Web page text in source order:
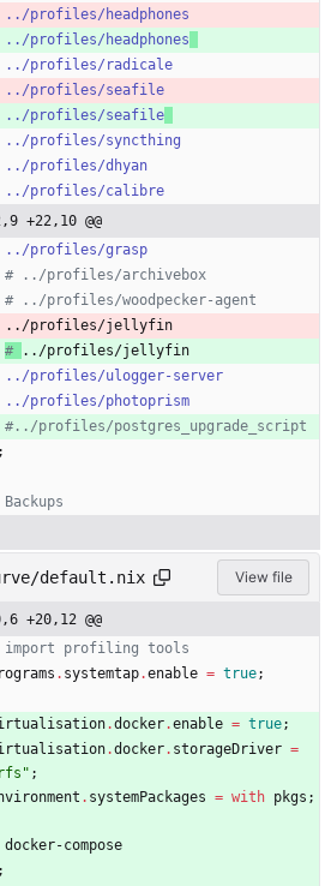
../profiles/headphones
../profiles/headphones
../profiles/radicale
../profiles/seafile
../profiles/seafile
../profiles/syncthing
../profiles/dhyan
../profiles/calibre
+22,10 @@
../profiles/grasp
# ../profiles/archivebox
# ../profiles/woodpecker-agent
../profiles/jellyfin
# ../profiles/jellyfin
../profiles/ulogger-server
../profiles/photoprism
#../profiles/postgres_upgrade_script
;
default.nix View file
+20,12 @@
import profiling tools
. systemtap.enable = true;
.docker.enable = true;
.docker. storageDriver =
rfs " ;
. systemPackages = with pkgs ;
docker-compose
;